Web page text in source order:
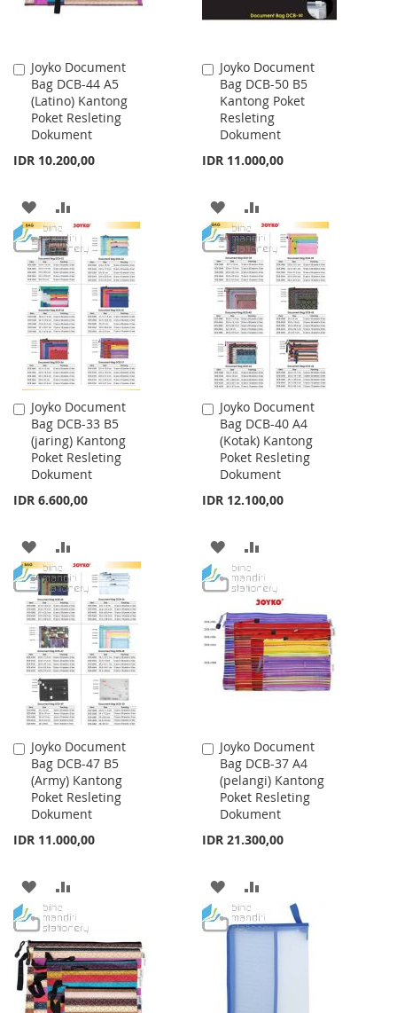
Joyko Document
Bag DCB-44 A5
(Latino) Kantong
Poket Resleting
Dokument
IDR 10.200,00
Add
to
Cart
ADD
TO
WISH
LIST
TO
COMPARE
Joyko Document
Bag DCB-50 B5
Kantong Poket
Resleting
Dokument
IDR 11.000,00
Add
to
Cart
ADD
TO
WISH
LIST
TO
COMPARE
Joyko Document
Bag DCB-33 B5
(jaring) Kantong
Poket Resleting
Dokument
IDR 6.600,00
Add
to
Cart
ADD
TO
WISH
LIST
TO
COMPARE
Joyko Document
Bag DCB-40 A4
(Kotak) Kantong
Poket Resleting
Dokument
IDR 12.100,00
Add
to
Cart
ADD
TO
WISH
LIST
TO
COMPARE
Joyko Document
Bag DCB-47 B5
(Army) Kantong
Poket Resleting
Dokument
IDR 11.000,00
Add
to
Cart
ADD
TO
WISH
LIST
TO
COMPARE
Joyko Document
Bag DCB-37 A4
(pelangi) Kantong
Poket Resleting
Dokument
IDR 21.300,00
Add
to
Cart
ADD
TO
TO